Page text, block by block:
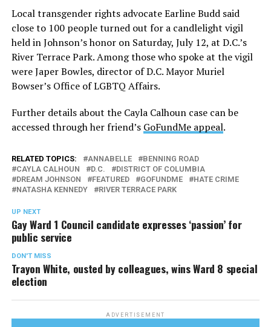
Local transgender rights advocate Earline Budd said
close to 100 people turned out for a candlelight vigil
held in Johnson’s honor on Saturday, July 12, at D.C.’s
River Terrace Park. Among those who spoke at the vigil
were Japer Bowles, director of D.C. Mayor Muriel
Bowser’s Office of LGBTQ Affairs.
Further details about the Cayla Calhoun case can be
accessed through her friend’s GoFundMe appeal.
RELATED TOPICS: ANNABELLE
BENNING ROAD
CAYLA CALHOUN
D.C.
DISTRICT OF COLUMBIA
DREAM JOHNSON
FEATURED GOFUNDME
HATE CRIME
NATASHA KENNEDY
RIVER TERRACE PARK
UP NEXT
Gay Ward 1 Council candidate expresses ‘passion’ for
public service
DON'T MISS
Trayon White, ousted by colleagues, wins Ward 8 special
election
ADVERTISEMENT